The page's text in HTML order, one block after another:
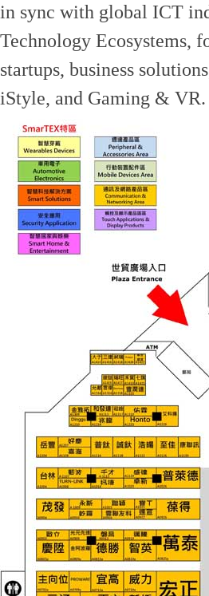
in sync with global ICT
Technology Ecosystems,
startups, business
iStyle, and Gaming & VR.